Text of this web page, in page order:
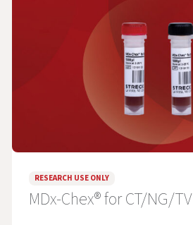
RESEARCH USE ONLY
MDx-Chex® for CT/NG/TV